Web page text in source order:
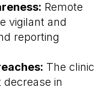
Remote
vigilant and
reporting
The clinic
in